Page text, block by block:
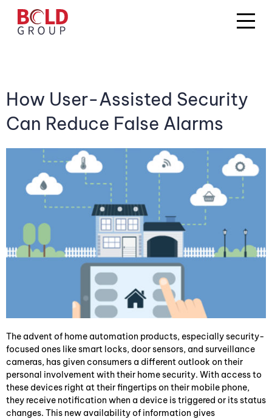
How User-Assisted Security
Can Reduce False Alarms
The advent of home automation products, especially security-
focused ones like smart locks, door sensors, and surveillance
cameras, has given consumers a different outlook on their
personal involvement with their home security. With access to
these devices right at their fingertips on their mobile phone,
they receive notification when a device is triggered or its status
changes. This new availability of information gives